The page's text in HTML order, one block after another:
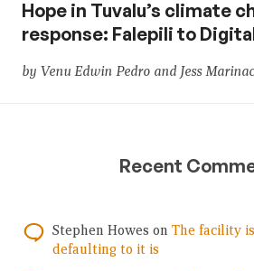
Hope in Tuvalu’s climate
response: Falepili to
by Venu Edwin Pedro and Jess
Recent
Stephen Howes on The facility
defaulting to it is